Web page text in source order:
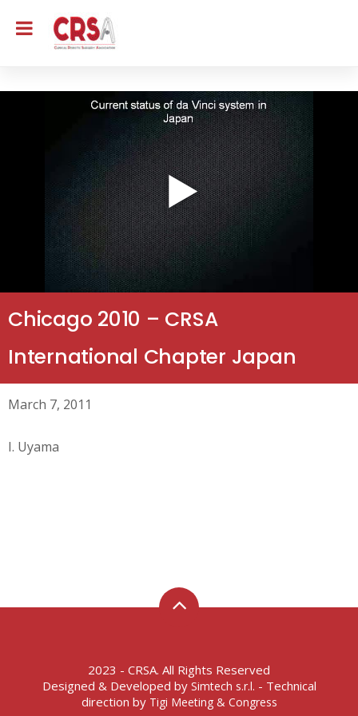
Chicago 2010 – CRSA
International Chapter Japan
March 7, 2011
I. Uyama
2023 - CRSA. All Rights Reserved
Designed & Developed by Simtech s.r.l. - Technical
direction by Tigi Meeting & Congress